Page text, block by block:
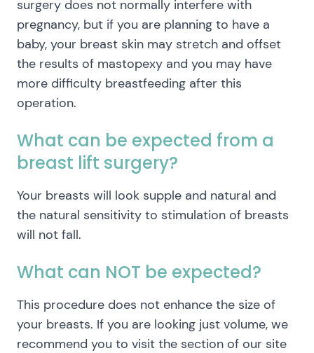
surgery does not normally interfere with
pregnancy, but if you are planning to have a
baby, your breast skin may stretch and offset
the results of mastopexy and you may have
more difficulty breastfeeding after this
operation.
What can be expected from a
breast lift surgery?
Your breasts will look supple and natural and
the natural sensitivity to stimulation of breasts
will not fall.
What can NOT be expected?
This procedure does not enhance the size of
your breasts. If you are looking just volume, we
recommend you to visit the section of our site